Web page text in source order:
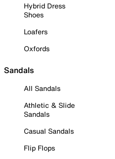
Hybrid Dress
Shoes
Loafers
Oxfords
Sandals
All Sandals
Athletic & Slide
Sandals
Casual Sandals
Flip Flops